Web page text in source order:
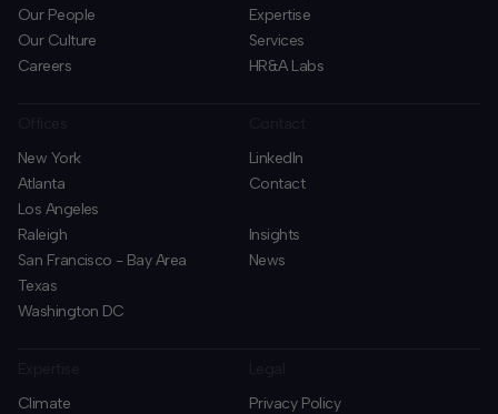
Our People
Our Culture
Careers
Expertise
Services
HR&A Labs
New York
Atlanta
Los Angeles
Raleigh
San Francisco - Bay Area
Texas
Washington DC
LinkedIn
Contact
Insights
News
Climate
Privacy Policy